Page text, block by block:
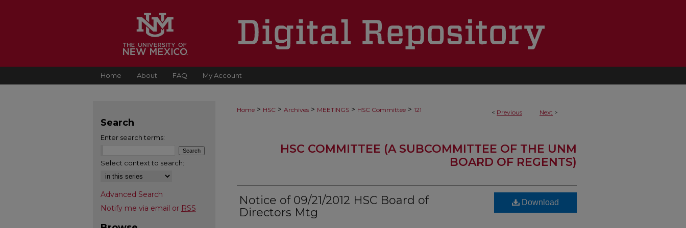
Home About FAQ My Account
< Previous Next >
Home > HSC > Archives > MEETINGS > HSC Committee > 121
HSC COMMITTEE (A SUBCOMMITTEE OF THE UNM
BOARD OF REGENTS)
Notice of 09/21/2012 HSC Board of
Directors Mtg
Download
Search
Enter search terms:
Select context to search:
Advanced Search
Notify me via email or RSS